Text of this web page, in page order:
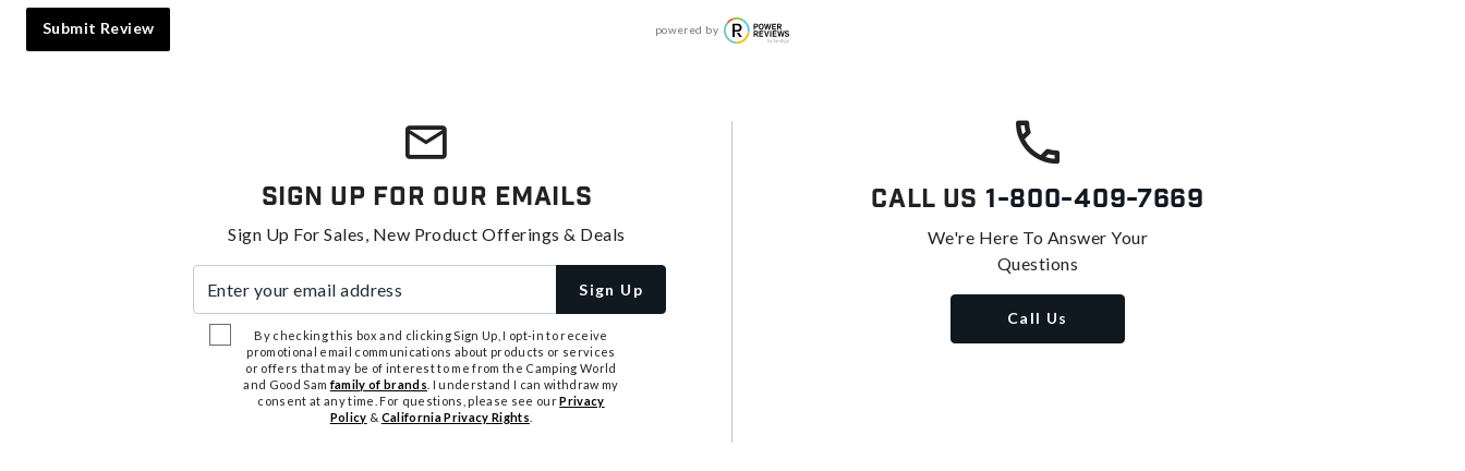
Submit Review powered by
Sign Up For Our Emails
Sign Up For Sales, New Product Offerings & Deals
Sign Up
By checking this box and clicking Sign Up, I opt-in to receive
promotional email communications about products or services
or offers that may be of interest to me from the Camping World
and Good Samfamily of brands . I understand I can withdraw my
consent at any time. For questions, please see ourPrivacy
Policy & California Privacy Rights
Call Us 1-800-409-7669
We're Here To Answer Your
Questions
Call Us